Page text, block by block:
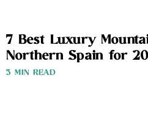
7 Best Luxury
Northern Spain for
3 MIN READ